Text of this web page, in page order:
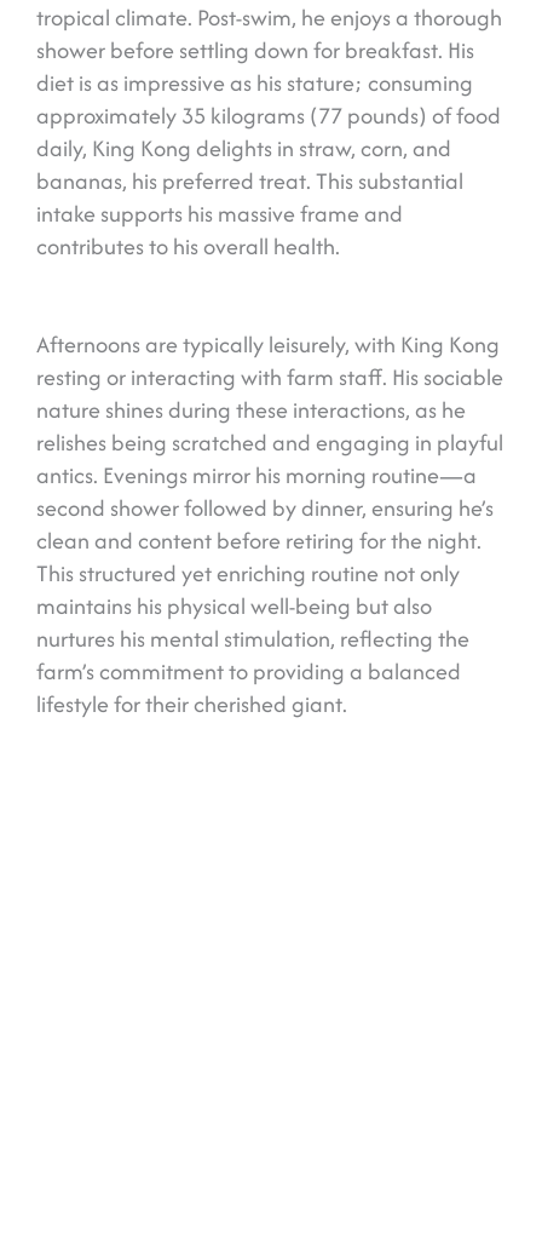
tropical climate. Post-swim, he enjoys a thorough
shower before settling down for breakfast. His
diet is as impressive as his stature; consuming
approximately 35 kilograms (77 pounds) of food
daily, King Kong delights in straw, corn, and
bananas, his preferred treat. This substantial
intake supports his massive frame and
contributes to his overall health.
Afternoons are typically leisurely, with King Kong
resting or interacting with farm staff. His sociable
nature shines during these interactions, as he
relishes being scratched and engaging in playful
antics. Evenings mirror his morning routine—a
second shower followed by dinner, ensuring he’s
clean and content before retiring for the night.
This structured yet enriching routine not only
maintains his physical well-being but also
nurtures his mental stimulation, reflecting the
farm’s commitment to providing a balanced
lifestyle for their cherished giant.